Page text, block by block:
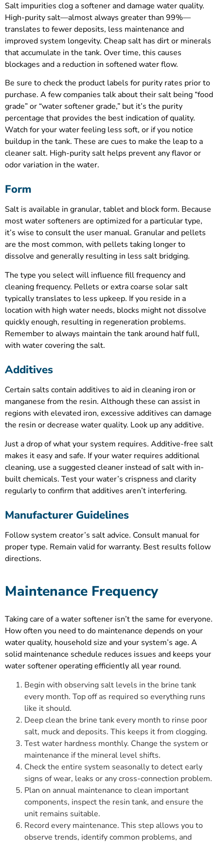
Salt impurities clog a softener and damage water quality.
High-purity salt—almost always greater than 99%—
translates to fewer deposits, less maintenance and
improved system longevity. Cheap salt has dirt or minerals
that accumulate in the tank. Over time, this causes
blockages and a reduction in softened water flow.
Be sure to check the product labels for purity rates prior to
purchase. A few companies talk about their salt being “food
grade” or “water softener grade,” but it’s the purity
percentage that provides the best indication of quality.
Watch for your water feeling less soft, or if you notice
buildup in the tank. These are cues to make the leap to a
cleaner salt. High-purity salt helps prevent any flavor or
odor variation in the water.
Form
Salt is available in granular, tablet and block form. Because
most water softeners are optimized for a particular type,
it’s wise to consult the user manual. Granular and pellets
are the most common, with pellets taking longer to
dissolve and generally resulting in less salt bridging.
The type you select will influence fill frequency and
cleaning frequency. Pellets or extra coarse solar salt
typically translates to less upkeep. If you reside in a
location with high water needs, blocks might not dissolve
quickly enough, resulting in regeneration problems.
Remember to always maintain the tank around half full,
with water covering the salt.
Additives
Certain salts contain additives to aid in cleaning iron or
manganese from the resin. Although these can assist in
regions with elevated iron, excessive additives can damage
the resin or decrease water quality. Look up any additive.
Just a drop of what your system requires. Additive-free salt
makes it easy and safe. If your water requires additional
cleaning, use a suggested cleaner instead of salt with in-
built chemicals. Test your water’s crispness and clarity
regularly to confirm that additives aren’t interfering.
Manufacturer Guidelines
Follow system creator’s salt advice. Consult manual for
proper type. Remain valid for warranty. Best results follow
directions.
Maintenance Frequency
Taking care of a water softener isn’t the same for everyone.
How often you need to do maintenance depends on your
water quality, household size and your system’s age. A
solid maintenance schedule reduces issues and keeps your
water softener operating efficiently all year round.
Begin with observing salt levels in the brine tank
every month. Top off as required so everything runs
like it should.
Deep clean the brine tank every month to rinse poor
salt, muck and deposits. This keeps it from clogging.
Test water hardness monthly. Change the system or
maintenance if the mineral level shifts.
Check the entire system seasonally to detect early
signs of wear, leaks or any cross-connection problem.
Plan on annual maintenance to clean important
components, inspect the resin tank, and ensure the
unit remains suitable.
Record every maintenance. This step allows you to
observe trends, identify common problems, and